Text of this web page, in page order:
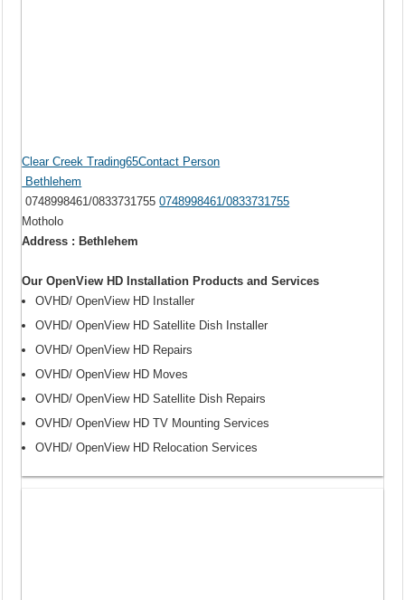
Clear Creek Trading65Contact Person
Bethlehem
0748998461/08337317550748998461/0833731755
Motholo
Address : Bethlehem
Our OpenView HD Installation Products and Services
OVHD/ OpenView HD Installer
OVHD/ OpenView HD Satellite Dish Installer
OVHD/ OpenView HD Repairs
OVHD/ OpenView HD Moves
OVHD/ OpenView HD Satellite Dish Repairs
OVHD/ OpenView HD TV Mounting Services
OVHD/ OpenView HD Relocation Services